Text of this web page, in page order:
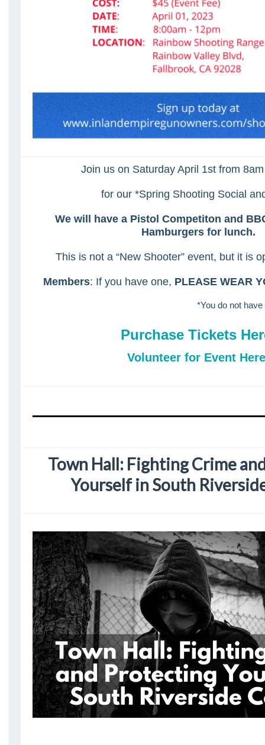
Join us on Saturday April 1st from
for our *Spring Shooting Social
We will have a Pistol Competiton and
Hamburgers for lunch.
This is not a “New Shooter” event, but it is
Members: If you have one, PLEASE WEAR
*You do not
Purchase Tickets
Volunteer for Event
Town Hall: Fighting Crime
Yourself in South